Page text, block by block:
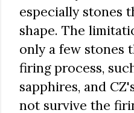
especially stones
shape. The
only a few stones
firing process,
sapphires, and
not survive the